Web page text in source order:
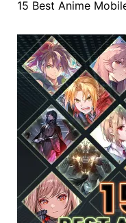
15 Best Anime